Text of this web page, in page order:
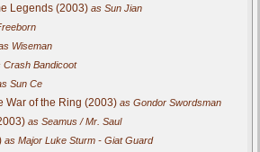
Legends (2003) as Sun Jian
Wiseman
Crash Bandicoot
Sun Ce
War of the Ring (2003) as Gondor Swordsman
as Seamus / Mr. Saul
as Major Luke Sturm - Giat Guard